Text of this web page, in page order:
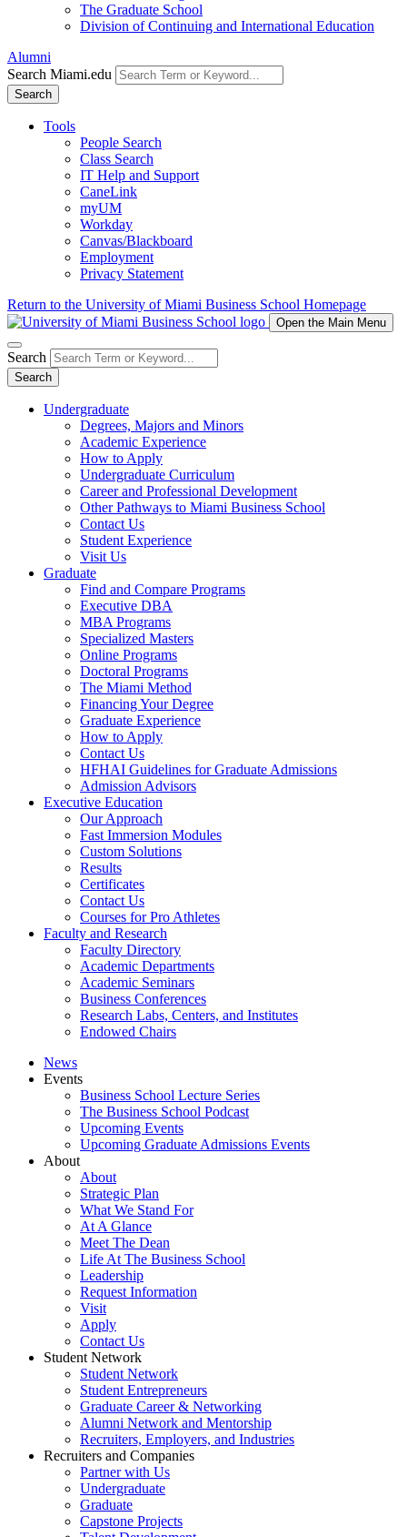
The Graduate School
Division of Continuing and International Education
Alumni
Search Miami.edu
Search
Tools
People Search
Class Search
IT Help and Support
CaneLink
myUM
Workday
Canvas/Blackboard
Employment
Privacy Statement
Return to the University of Miami Business School Homepage
Open the Main Menu
Search
Search
Undergraduate
Degrees, Majors and Minors
Academic Experience
How to Apply
Undergraduate Curriculum
Career and Professional Development
Other Pathways to Miami Business School
Contact Us
Student Experience
Visit Us
Graduate
Find and Compare Programs
Executive DBA
MBA Programs
Specialized Masters
Online Programs
Doctoral Programs
The Miami Method
Financing Your Degree
Graduate Experience
How to Apply
Contact Us
HFHAI Guidelines for Graduate Admissions
Admission Advisors
Executive Education
Our Approach
Fast Immersion Modules
Custom Solutions
Results
Certificates
Contact Us
Courses for Pro Athletes
Faculty and Research
Faculty Directory
Academic Departments
Academic Seminars
Business Conferences
Research Labs, Centers, and Institutes
Endowed Chairs
News
Events
Business School Lecture Series
The Business School Podcast
Upcoming Events
Upcoming Graduate Admissions Events
About
About
Strategic Plan
What We Stand For
At A Glance
Meet The Dean
Life At The Business School
Leadership
Request Information
Visit
Apply
Contact Us
Student Network
Student Network
Student Entrepreneurs
Graduate Career & Networking
Alumni Network and Mentorship
Recruiters, Employers, and Industries
Recruiters and Companies
Partner with Us
Undergraduate
Graduate
Capstone Projects